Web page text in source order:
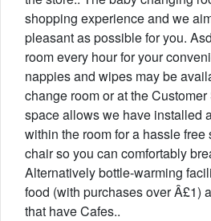
shopping experience and we
pleasant as possible for you.
room every hour for your
nappies and wipes may be
change room or at the
space allows we have installed
within the room for a hassle
chair so you can comfortably
Alternatively bottle-warming
food (with purchases over Â£1)
that have Cafes..